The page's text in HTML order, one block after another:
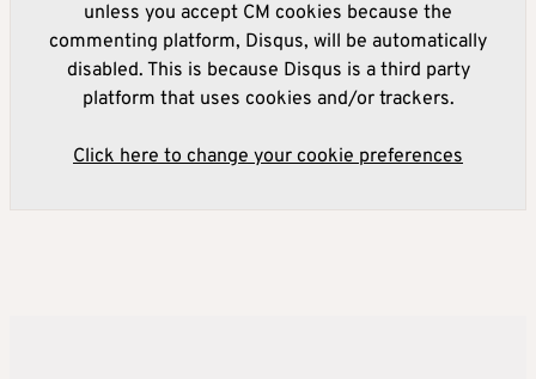
unless you accept CM cookies because the
commenting platform, Disqus, will be automatically
disabled. This is because Disqus is a third party
platform that uses cookies and/or trackers.
Click here to change your cookie preferences